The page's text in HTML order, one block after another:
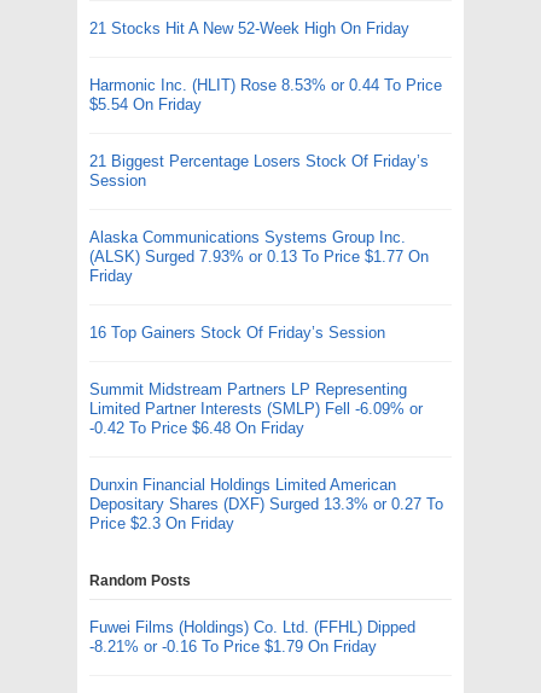
21 Stocks Hit A New 52-Week High On Friday
Harmonic Inc. (HLIT) Rose 8.53% or 0.44 To Price
$5.54 On Friday
21 Biggest Percentage Losers Stock Of Friday’s
Session
Alaska Communications Systems Group Inc.
(ALSK) Surged 7.93% or 0.13 To Price $1.77 On
Friday
16 Top Gainers Stock Of Friday’s Session
Summit Midstream Partners LP Representing
Limited Partner Interests (SMLP) Fell -6.09% or
-0.42 To Price $6.48 On Friday
Dunxin Financial Holdings Limited American
Depositary Shares (DXF) Surged 13.3% or 0.27 To
Price $2.3 On Friday
Random Posts
Fuwei Films (Holdings) Co. Ltd. (FFHL) Dipped
-8.21% or -0.16 To Price $1.79 On Friday